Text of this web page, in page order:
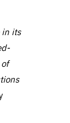
in its